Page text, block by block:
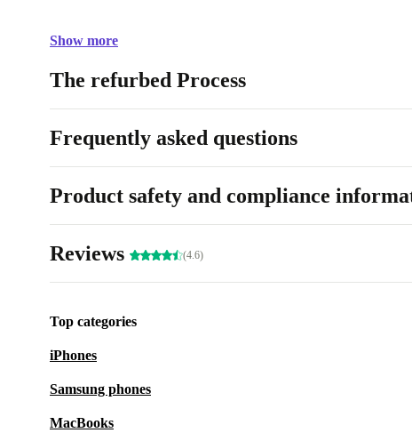
Show more
The refurbed Process
Frequently asked questions
Product safety and compliance
Reviews (4.6)
Top categories
iPhones
Samsung phones
MacBooks